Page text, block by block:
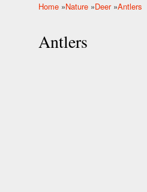
Home »Nature »Deer »Antlers
Antlers